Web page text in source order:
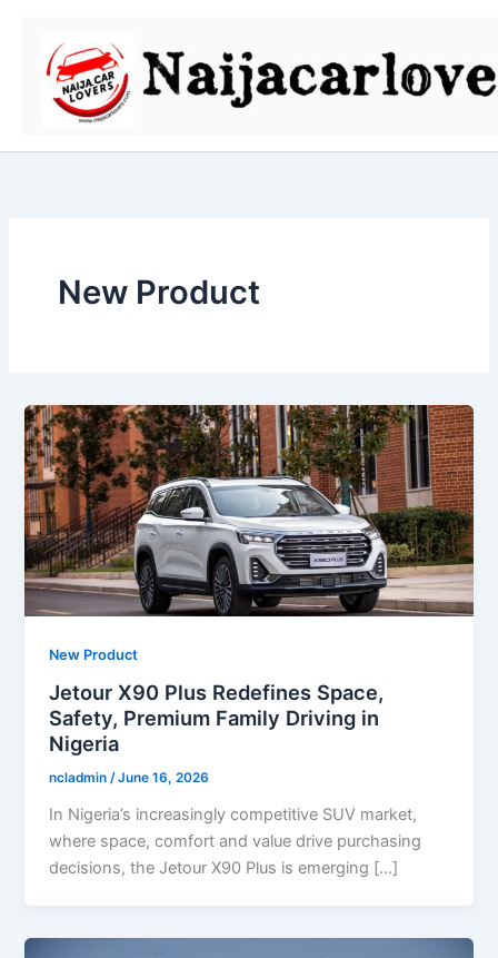
content
New Product
New Product
Jetour X90 Plus Redefines Space,
Safety, Premium Family Driving in
Nigeria
ncladmin/June 16, 2026
In Nigeria’s increasingly competitive SUV market,
where space, comfort and value drive purchasing
decisions, the Jetour X90 Plus is emerging […]